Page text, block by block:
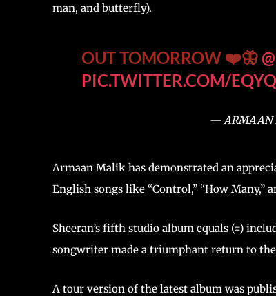
man, and butterfly).
OUT TOMORROW ❤️🦋
PIC.TWITTER.COM/
— ARMAAN
Armaan Malik has demonstrated an
English songs like “Control,” “How Many,”
Sheeran’s fifth studio album equals (=)
songwriter made a triumphant return to
A tour version of the latest album was